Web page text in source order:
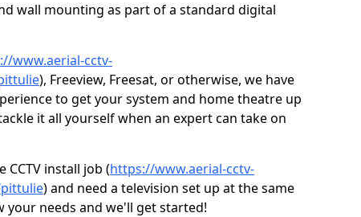
wall mounting as part of a standard digital
www.aerial-cctv-
), Freeview, Freesat, or otherwise, we have
to get your system and home theatre up
it all yourself when an expert can take on
CCTV install job (https://www.aerial-cctv-
) and need a television set up at the same
your needs and we'll get started!